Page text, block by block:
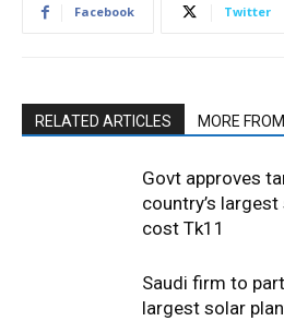
Facebook Twitter
RELATED ARTICLES MORE
Govt approves
country’s
cost Tk11
Saudi firm to
largest solar